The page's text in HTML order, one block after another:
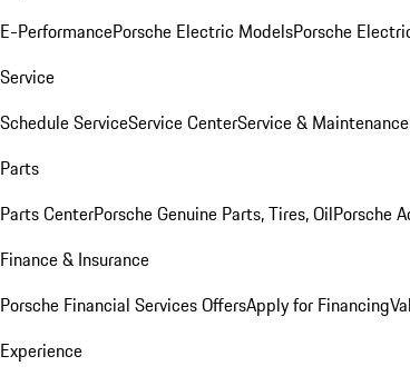
E-PerformancePorsche Electric ModelsPorsche
Service
Schedule ServiceService CenterService & Maintenance
Parts
Parts CenterPorsche Genuine Parts, Tires, OilPorsche
Finance & Insurance
Porsche Financial Services OffersApply for Financing
Experience